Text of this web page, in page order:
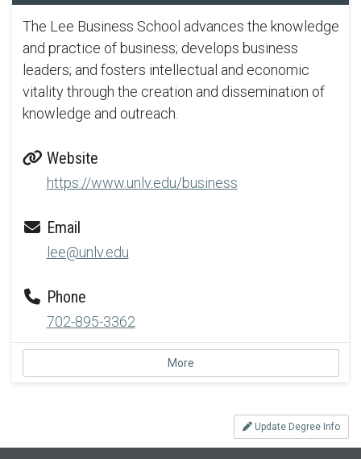
The Lee Business School advances the knowledge
and practice of business; develops business
leaders; and fosters intellectual and economic
vitality through the creation and dissemination of
knowledge and outreach.
Website
https://www.unlv.edu/business
Email
lee@unlv.edu
Phone
702-895-3362
More
Update Degree Info